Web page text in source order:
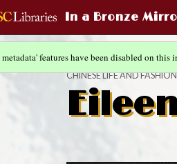
In a Bronze
features have been disabled on this
CHINESE LIFE AND